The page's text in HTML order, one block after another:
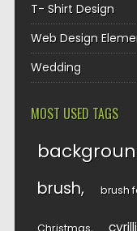
T- Shirt Design
Web Design
Wedding
MOST USED TAGS
brush brush